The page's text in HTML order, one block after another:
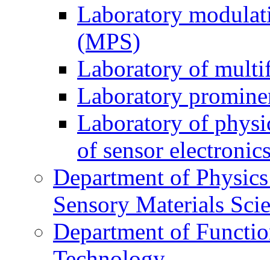
Laboratory
(MPS)
Laboratory of
Laboratory
Laboratory of
of sensor
Department of
Sensory Materials
Department of